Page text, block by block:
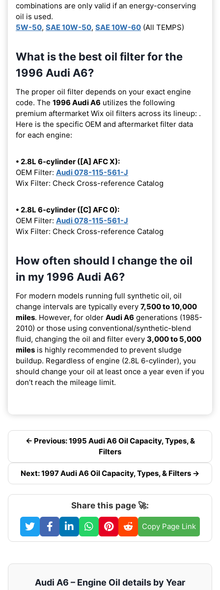
combinations are only valid if an energy-conserving
oil is used.
5W-50, SAE 10W-50, SAE 10W-60 (All TEMPS)
What is the best oil filter for the
1996 Audi A6?
The proper oil filter depends on your exact engine
code. The 1996 Audi A6 utilizes the following
premium aftermarket Wix oil filters across its lineup: .
Here is the specific OEM and aftermarket filter data
for each engine:
• 2.8L 6-cylinder ([A] AFC X):
OEM Filter: Audi 078-115-561-J
Wix Filter: Check Cross-reference Catalog
• 2.8L 6-cylinder ([C] AFC 0):
OEM Filter: Audi 078-115-561-J
Wix Filter: Check Cross-reference Catalog
How often should I change the oil
in my 1996 Audi A6?
For modern models running full synthetic oil, oil
change intervals are typically every 7,500 to 10,000
miles. However, for older Audi A6 generations (1985-
2010) or those using conventional/synthetic-blend
fluid, changing the oil and filter every 3,000 to 5,000
miles is highly recommended to prevent sludge
buildup. Regardless of engine (2.8L 6-cylinder), you
should change your oil at least once a year even if you
don’t reach the mileage limit.
← Previous: 1995 Audi A6 Oil Capacity, Types, &
Filters
Next: 1997 Audi A6 Oil Capacity, Types, & Filters →
Share this page 🚀:
Copy Page Link
Audi A6 – Engine Oil details by Year